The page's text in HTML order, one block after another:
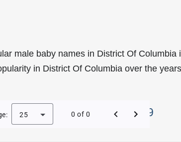
male baby names in District Of Columbia
in District Of Columbia over the
District Of Columbia in 1989
25 0 of 0